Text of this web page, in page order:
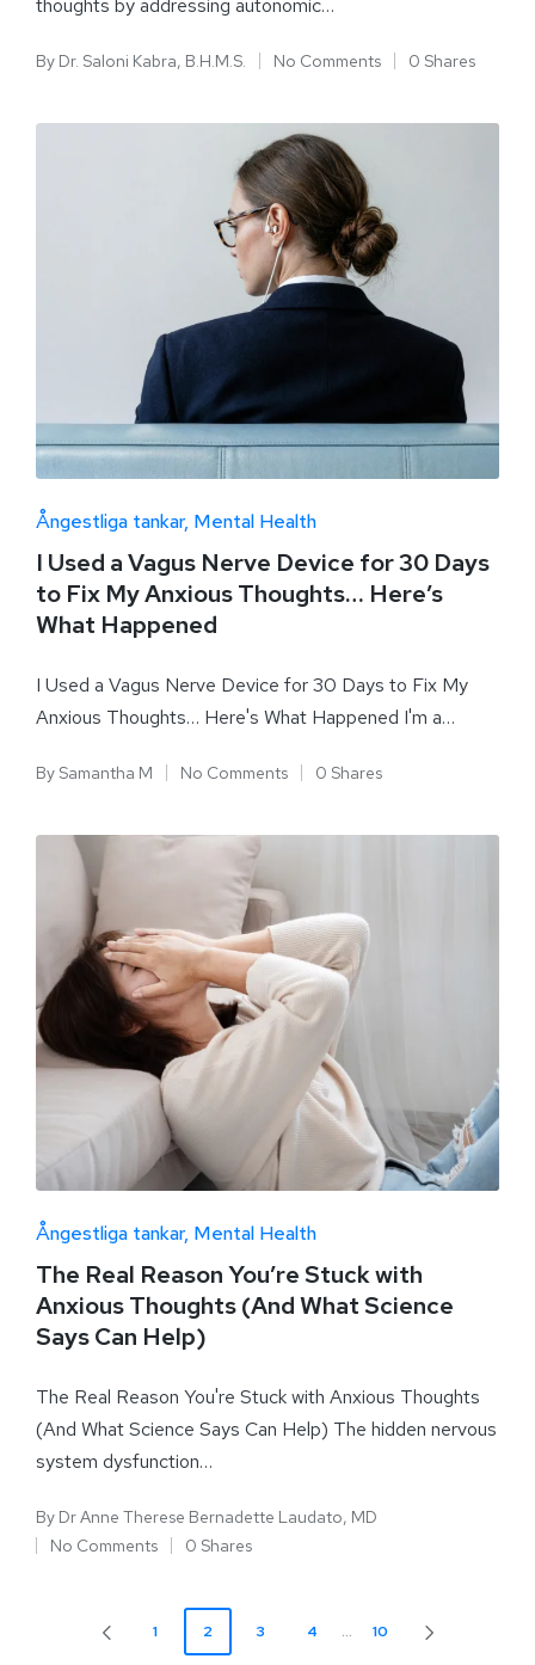
thoughts by addressing autonomic…
By Dr. Saloni Kabra, B.H.M.S. No Comments 0 Shares
Ångestliga tankar Mental Health
I Used a Vagus Nerve Device for 30 Days
to Fix My Anxious Thoughts… Here’s
What Happened
I Used a Vagus Nerve Device for 30 Days to Fix My
Anxious Thoughts… Here's What Happened I'm a…
BySamantha M No Comments 0 Shares
Ångestliga tankar Mental Health
The Real Reason You’re Stuck with
Anxious Thoughts (And What Science
Says Can Help)
The Real Reason You're Stuck with Anxious Thoughts
(And What Science Says Can Help) The hidden nervous
system dysfunction…
By Dr Anne Therese Bernadette Laudato, MD
No Comments
0 Shares
1 2 3 4 … 10